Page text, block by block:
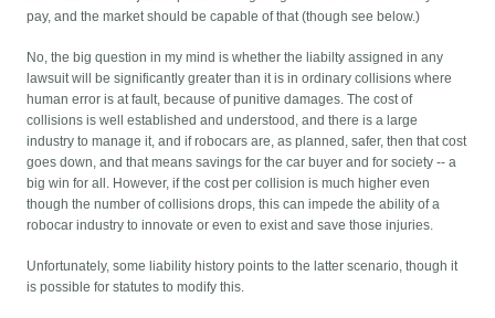
pay, and the market should be capable of that (though see below.)
No, the big question in my mind is whether the liabilty assigned in any
lawsuit will be significantly greater than it is in ordinary collisions where
human error is at fault, because of punitive damages. The cost of
collisions is well established and understood, and there is a large
industry to manage it, and if robocars are, as planned, safer, then that cost
goes down, and that means savings for the car buyer and for society -- a
big win for all. However, if the cost per collision is much higher even
though the number of collisions drops, this can impede the ability of a
robocar industry to innovate or even to exist and save those injuries.
Unfortunately, some liability history points to the latter scenario, though it
is possible for statutes to modify this.